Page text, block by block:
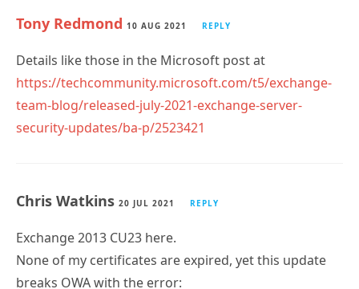
Tony Redmond 10 AUG 2021 REPLY
Details like those in the Microsoft post at
https://techcommunity.microsoft.com/t5/exchange-
team-blog/released-july-2021-exchange-server-
security-updates/ba-p/2523421
Chris Watkins 20 JUL 2021 REPLY
Exchange 2013 CU23 here.
None of my certificates are expired, yet this update
breaks OWA with the error: